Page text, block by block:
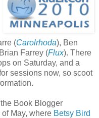
(Carolrhoda), Ben
Farrey (Flux). There
on Saturday, and a
sessions now, so scoot
Book Blogger
May, where Betsy Bird